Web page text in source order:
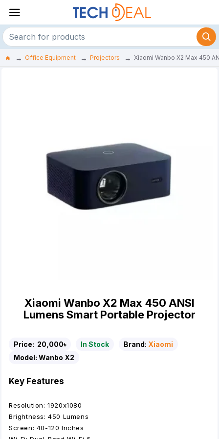
Office Equipment Projectors Xiaomi Wanbo X2 Max 450
Xiaomi Wanbo X2 Max 450 ANSI
Lumens Smart Portable Projector
Price: 20,000৳ In Stock Brand: Xiaomi
Model: Wanbo X2
Key Features
Resolution: 1920x1080
Brightness: 450 Lumens
Screen: 40-120 Inches